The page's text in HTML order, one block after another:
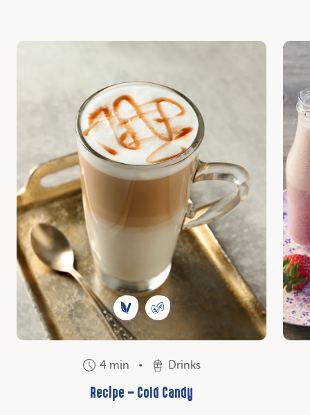
4 min Drinks
Recipe – Cold Candy
Discover